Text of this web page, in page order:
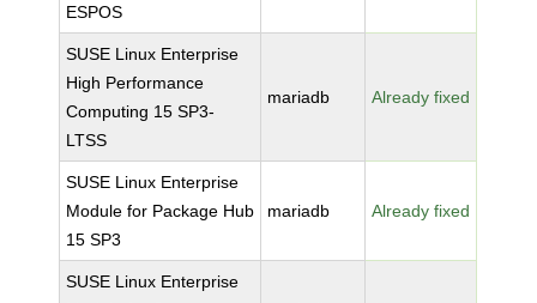
ESPOS
SUSE Linux Enterprise
High Performance
Computing 15 SP3-
LTSS
mariadb Already fixed
SUSE Linux Enterprise
Module for Package Hub
15 SP3
mariadb Already fixed
SUSE Linux Enterprise